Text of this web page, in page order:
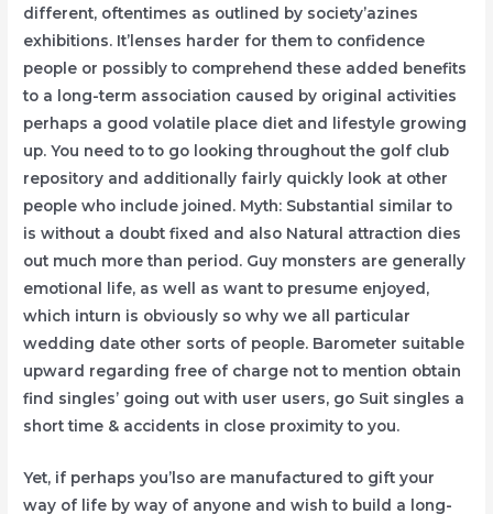
different, oftentimes as outlined by society’azines
exhibitions. It’lenses harder for them to confidence
people or possibly to comprehend these added benefits
to a long-term association caused by original activities
perhaps a good volatile place diet and lifestyle growing
up. You need to to go looking throughout the golf club
repository and additionally fairly quickly look at other
people who include joined. Myth: Substantial similar to
is without a doubt fixed and also Natural attraction dies
out much more than period. Guy monsters are generally
emotional life, as well as want to presume enjoyed,
which inturn is obviously so why we all particular
wedding date other sorts of people. Barometer suitable
upward regarding free of charge not to mention obtain
find singles’ going out with user users, go Suit singles a
short time & accidents in close proximity to you.
Yet, if perhaps you’lso are manufactured to gift your
way of life by way of anyone and wish to build a long-